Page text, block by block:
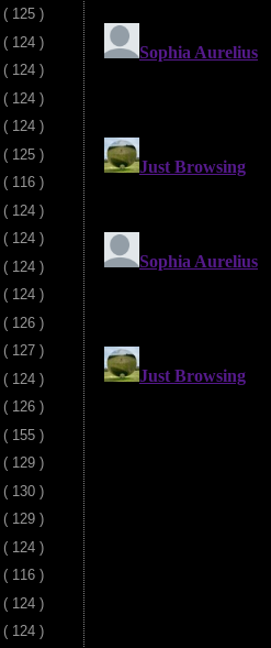
( 125 )
( 124 )
( 124 )
( 124 )
( 124 )
( 125 )
( 116 )
( 124 )
( 124 )
( 124 )
( 124 )
( 126 )
( 127 )
( 124 )
( 126 )
( 155 )
( 129 )
( 130 )
( 129 )
( 124 )
( 116 )
( 124 )
( 124 )